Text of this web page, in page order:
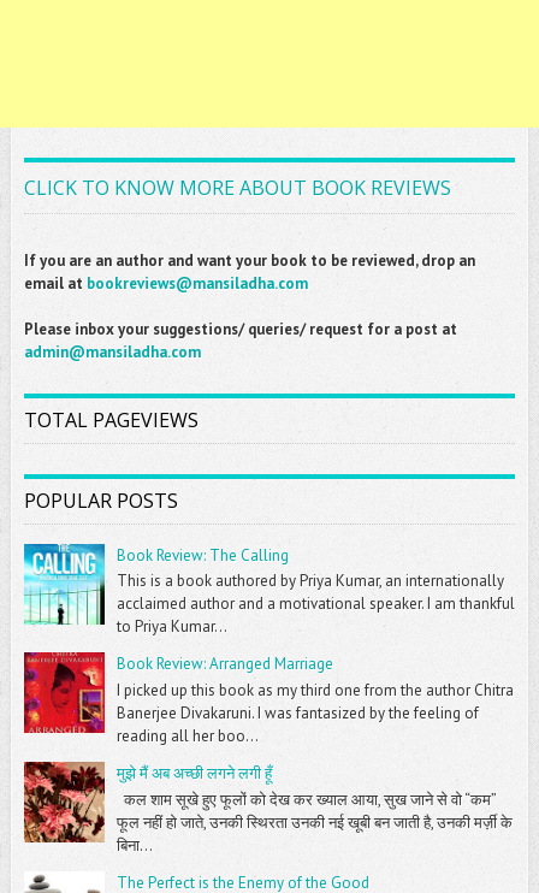
CLICK TO KNOW MORE ABOUT BOOK REVIEWS
If you are an author and want your book to be reviewed, drop an
email at bookreviews@mansiladha.com
Please inbox your suggestions/ queries/ request for a post at
admin@mansiladha.com
TOTAL PAGEVIEWS
POPULAR POSTS
Book Review: The Calling
This is a book authored by Priya Kumar, an internationally
acclaimed author and a motivational speaker. I am thankful
to Priya Kumar...
Book Review: Arranged Marriage
I picked up this book as my third one from the author Chitra
Banerjee Divakaruni. I was fantasized by the feeling of
reading all her boo...
मुझे मैं अब अच्छी लगने लगी हूँ
कल शाम सूखे हुए फूलों को देख कर ख्याल आया, सुख जाने से वो “कम”
फूल नहीं हो जाते, उनकी स्थिरता उनकी नई खूबी बन जाती है, उनकी मर्ज़ी के
बिना...
The Perfect is the Enemy of the Good